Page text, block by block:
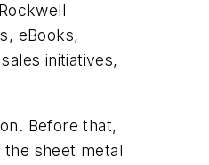
eBooks,
initiatives,
Before that,
the sheet metal